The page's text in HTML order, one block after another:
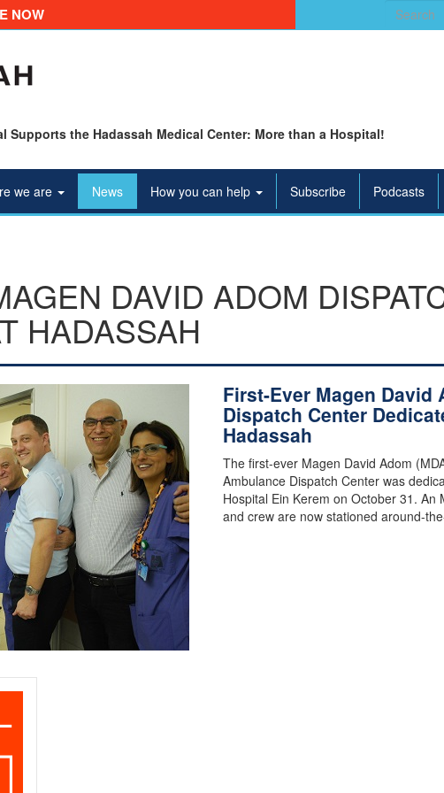
NOW
Search
for:
Supports the Hadassah Medical Center: More than a Hospital!
we are News How you can help Subscribe Podcasts
DAVID ADOM
HADASSAH
First-Ever Magen David
Dispatch Center
Hadassah
The first-ever Magen David Adom
Ambulance Dispatch Center was
Hospital Ein Kerem on October 31. An
and crew are now stationed around-